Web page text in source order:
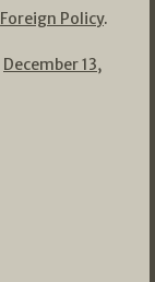
Foreign Policy.
December 13,